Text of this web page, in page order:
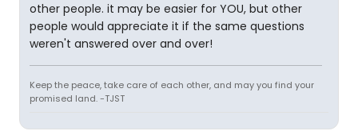
other people. it may be easier for YOU, but other
people would appreciate it if the same questions
weren't answered over and over!
Keep the peace, take care of each other, and may you find your
promised land. -TJST